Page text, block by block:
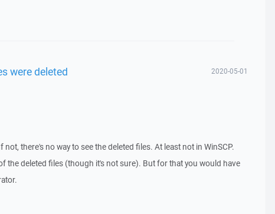
were deleted 2020-05-01
there's no way to see the deleted files. At least not in WinSCP.
the deleted files (though it's not sure). But for that you would have